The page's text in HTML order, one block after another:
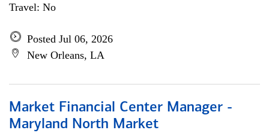
Travel: No
Posted Jul 06, 2026
New Orleans, LA
Market Financial Center Manager -
Maryland North Market